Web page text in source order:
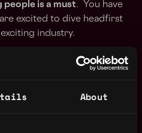
About
is a must. You have
excited to dive headfirst
industry.